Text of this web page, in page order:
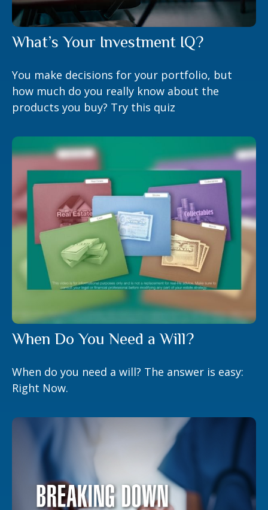
What’s Your Investment IQ?
You make decisions for your portfolio, but
how much do you really know about the
products you buy? Try this quiz
When Do You Need a Will?
When do you need a will? The answer is easy:
Right Now.